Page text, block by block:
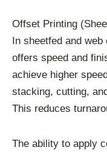
Offset Printing
In sheetfed and
offers speed and
achieve higher
stacking, cutting,
This reduces
The ability to apply